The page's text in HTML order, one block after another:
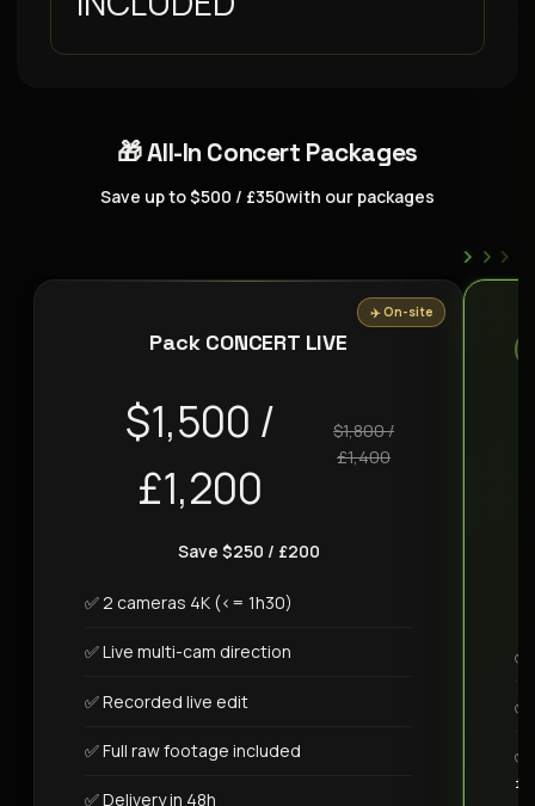
🎁 All-In Concert Packages
Save up to $500 / £350with our packages
› ››
✈️ On-site
Pack CONCERT LIVE
$1,500 /
£1,200
$1,800 /
£1,400
Save $250 / £200
✅ 2 cameras 4K (<= 1h30)
✅ Live multi-cam direction
✅ Recorded live edit
✅ Full raw footage included
✅ Delivery in 48h